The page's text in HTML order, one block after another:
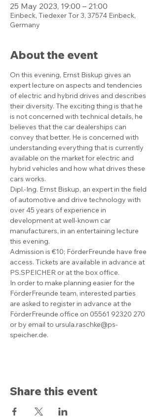
25 May 2023, 19:00 – 21:00
Einbeck, Tiedexer Tor 3, 37574 Einbeck,
Germany
About the event
On this evening, Ernst Biskup gives an
expert lecture on aspects and tendencies
of electric and hybrid drives and describes
their diversity. The exciting thing is that he
is not concerned with technical details, he
believes that the car dealerships can
convey that better. He is concerned with
understanding everything that is currently
available on the market for electric and
hybrid vehicles and how what drives these
cars works.
Dipl.-Ing. Ernst Biskup, an expert in the field
of automotive and drive technology with
over 45 years of experience in
development at well-known car
manufacturers, in an entertaining lecture
this evening.
Admission is €10; FörderFreunde have free
access. Tickets are available in advance at
PS.SPEICHER or at the box office.
In order to make planning easier for the
FörderFreunde team, interested parties
are asked to register in advance at the
FörderFreunde office on 05561 92320 270
or by email to ursula.raschke@ps-
speicher.de.
Share this event